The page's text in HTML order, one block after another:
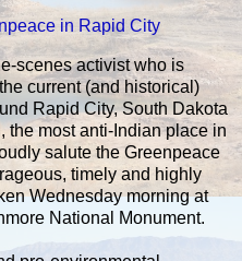
in Rapid City
scenes activist who is
current (and historical)
Rapid City, South Dakota
the most anti-Indian place in
salute the Greenpeace
timely and highly
Wednesday morning at
National Monument.